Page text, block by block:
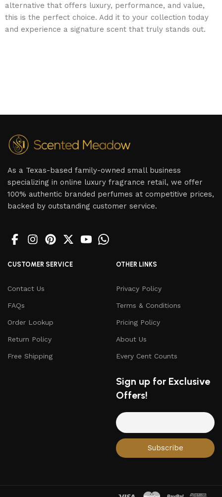
alternative that offers luxury, performance, and value,
this is the perfect choice. Add it to your collection today
and experience a signature scent that truly stands out.
As a Texas-based family-owned small business
specializing in online luxury fragrance retail, we offer
100% authentic branded perfumes at competitive prices,
backed by outstanding customer service.
CUSTOMER SERVICE
Contact Us
FAQs
Order Lookup
Return Policy
Free Shipping
OTHER LINKS
Privacy Policy
Terms & Conditions
Pricing Policy
About Us
Every Cent Counts
Sign up for Exclusive
Offers!